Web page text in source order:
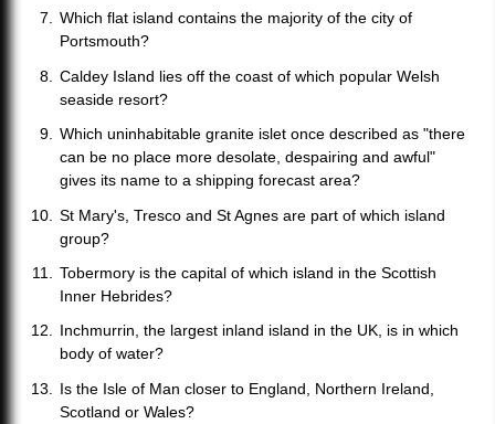
Which flat island contains the majority of the city of
Portsmouth?
Caldey Island lies off the coast of which popular Welsh
seaside resort?
Which uninhabitable granite islet once described as "there
can be no place more desolate, despairing and awful"
gives its name to a shipping forecast area?
St Mary's, Tresco and St Agnes are part of which island
group?
Tobermory is the capital of which island in the Scottish
Inner Hebrides?
Inchmurrin, the largest inland island in the UK, is in which
body of water?
Is the Isle of Man closer to England, Northern Ireland,
Scotland or Wales?